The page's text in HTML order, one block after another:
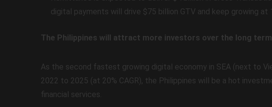
digital payments will drive $75 billion GTV and keep growing at
The Philippines will attract more investors over the long term
As the second fastest growing digital economy in SEA (next to
2022 to 2025 (at 20% CAGR), the Philippines will be a hot
financial services.